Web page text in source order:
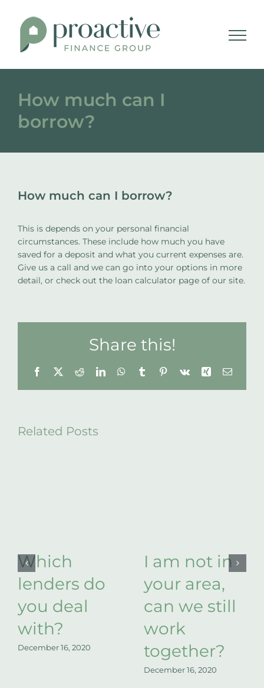
content
How much can I
borrow?
How much can I borrow?
This is depends on your personal financial
circumstances. These include how much you have
saved for a deposit and what you current expenses are.
Give us a call and we can go into your options in more
detail, or check out the loan calculator page of our site.
Share this!
Facebook
X RedditLinkedInWhatsApp
TumblrPinterest
Vk Xing Email
Related Posts
Which
lenders do
you deal
with?
December 16, 2020
I am not in
your area,
can we still
work
together?
December 16, 2020